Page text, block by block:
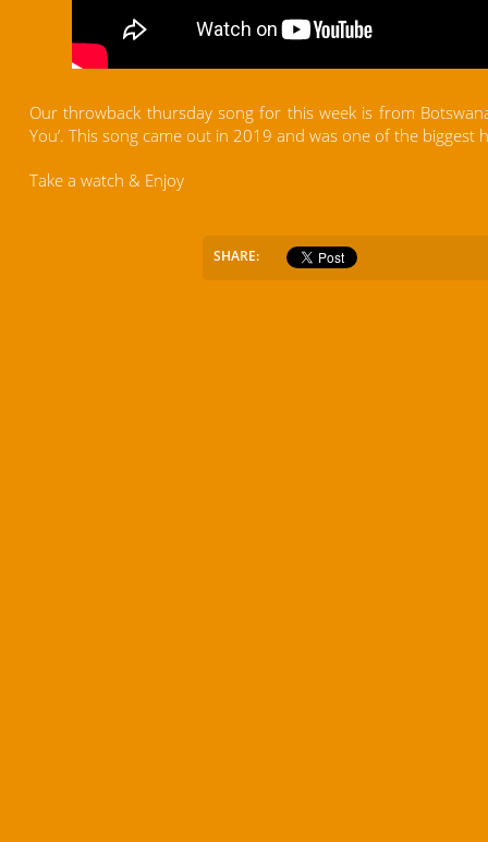
Our throwback thursday song for this week is from
You’. This song came out in 2019 and was one of the
Take a watch & Enjoy
SHARE: